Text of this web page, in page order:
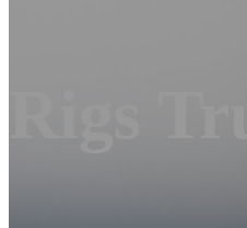
Rigs